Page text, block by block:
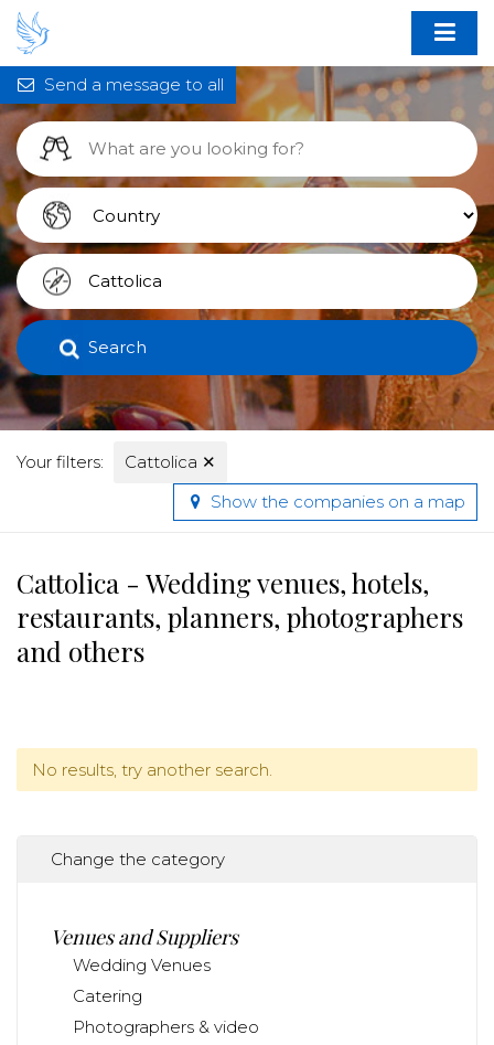
Search
Your filters: Cattolica ✕
Send a message to all
Show the companies on a map
Cattolica - Wedding venues, hotels,
restaurants, planners, photographers
and others
No results, try another search.
Change the category
Venues and Suppliers
Wedding Venues
Catering
Photographers & video